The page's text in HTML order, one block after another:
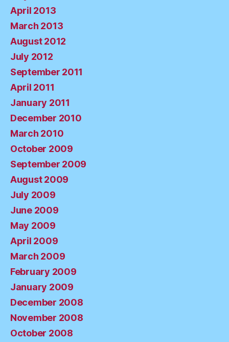
April 2013
March 2013
August 2012
July 2012
September 2011
April 2011
January 2011
December 2010
March 2010
October 2009
September 2009
August 2009
July 2009
June 2009
May 2009
April 2009
March 2009
February 2009
January 2009
December 2008
November 2008
October 2008